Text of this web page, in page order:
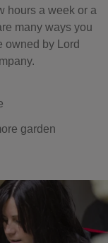
hours a week or a
many ways you
owned by Lord
garden